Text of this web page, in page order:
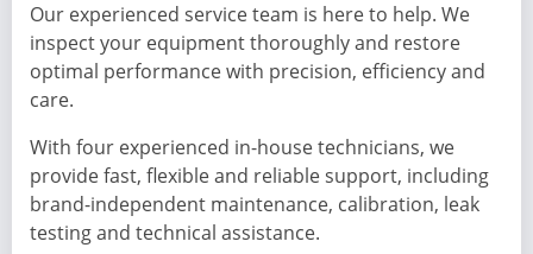
Our experienced service team is here to help. We
inspect your equipment thoroughly and restore
optimal performance with precision, efficiency and
care.
With four experienced in-house technicians, we
provide fast, flexible and reliable support, including
brand-independent maintenance, calibration, leak
testing and technical assistance.